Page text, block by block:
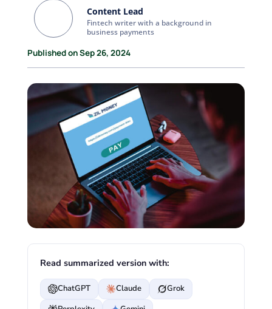
Content Lead
Fintech writer with a background in
business payments
Published on Sep 26, 2024
Read summarized version with:
ChatGPT Claude
Grok